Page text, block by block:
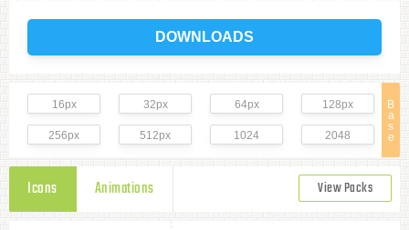
DOWNLOADS
B
a
s
e
16px 32px 64px 128px
256px 512px 1024 2048
Icons Animations View Packs